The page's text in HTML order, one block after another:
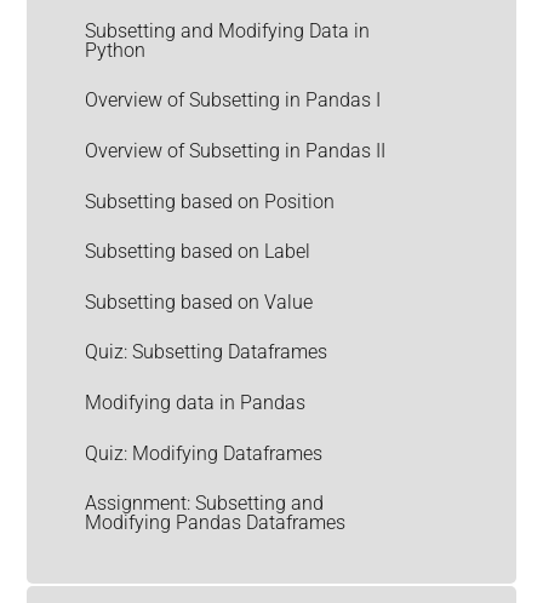
Subsetting and Modifying Data in
Python
Overview of Subsetting in Pandas I
Overview of Subsetting in Pandas II
Subsetting based on Position
Subsetting based on Label
Subsetting based on Value
Quiz: Subsetting Dataframes
Modifying data in Pandas
Quiz: Modifying Dataframes
Assignment: Subsetting and
Modifying Pandas Dataframes